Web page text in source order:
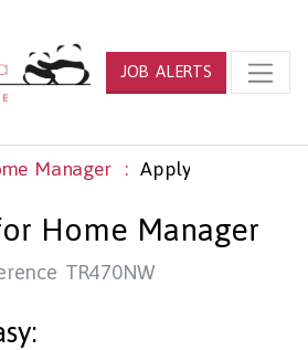
JOB ALERTS
Manager Apply
Home Manager
TR470NW